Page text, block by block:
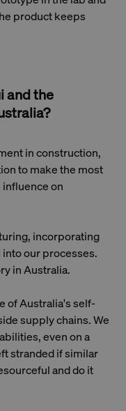
product keeps
and the
in construction,
to make the most
influence on
incorporating
our processes.
in Australia.
of Australia's self-
supply chains. We
even on a
stranded if similar
and do it